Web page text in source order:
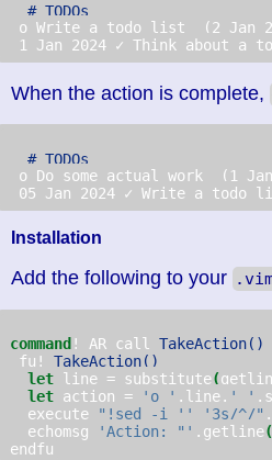
# TODOs
o Write a todo list  (2 Jan
1 Jan 2024 ✓ Think about a
When the action is complete,
# TODOs
o Do some actual work  (1
05 Jan 2024 ✓ Write a todo
Installation
Add the following to your
command ! AR call TakeAction()
  fu!
TakeAction()
let line = substitute(
let action = 'o ' .line. ' '
   execute
"!sed -i '' '3s/^/"
   echomsg
'Action: "' .getline(
endfu